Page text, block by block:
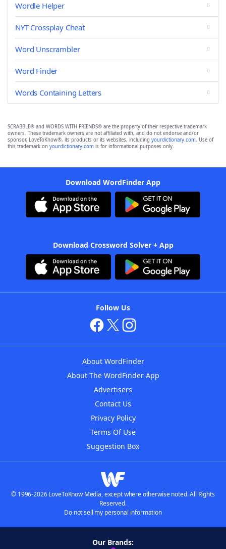
Wordle Helper
NYT Crossplay Cheat
Word Unscrambler
Word Finder
Words Containing Letters
SCRABBLE® and WORDS WITH FRIENDS® are the property of their respective trademark
owners. These trademark owners are not affiliated with, and do not endorse and/or
sponsor, LoveToKnow®, its products or its websites, including yourdictionary.com. Use of
this trademark on yourdictionary.com is for informational purposes only.
Download WordFinder App
Download Crossword Solver + App
Follow Us
About WordFinder
About The WordFinder App
Advertisers
Contact Us
Privacy Policy
Terms Of Use
Suggestion Box
© 1996-2026 LoveToKnow Media, except where otherwise noted. All Rights
Reserved.
Do not sell my personal information
Our Brands: